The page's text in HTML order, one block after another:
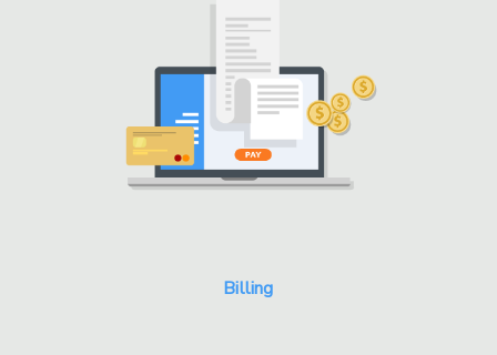
Billing